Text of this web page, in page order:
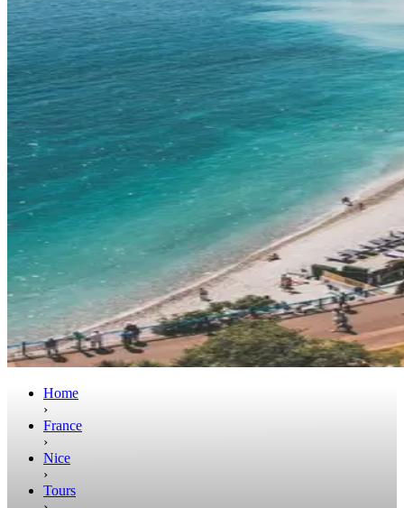
Home
›
France
›
Nice
›
Tours